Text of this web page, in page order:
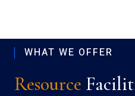
WHAT WE OFFER
Resource